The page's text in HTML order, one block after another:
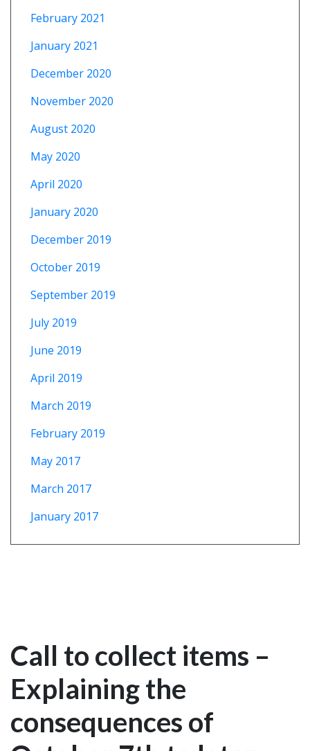
February 2021
January 2021
December 2020
November 2020
August 2020
May 2020
April 2020
January 2020
December 2019
October 2019
September 2019
July 2019
June 2019
April 2019
March 2019
February 2019
May 2017
March 2017
January 2017
Call to collect items –
Explaining the
consequences of